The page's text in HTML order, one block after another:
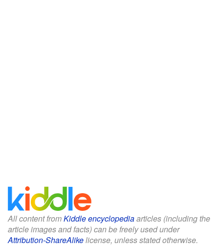
All content fromKiddle encyclopediaarticles (including the
article images and facts) can be freely used under
Attribution-ShareAlikelicense, unless stated otherwise.